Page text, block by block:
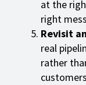
at the
right
Revisit
real
rather